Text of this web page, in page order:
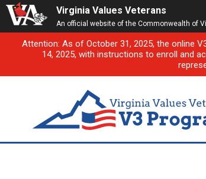
Virginia Values Veterans
An official website of the Commonwealth of
Attention: As of October 31, 2025, the online
14, 2025, with instructions to enroll and